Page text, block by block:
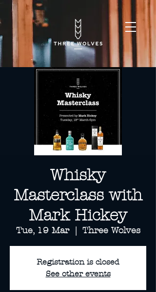
Whisky
Masterclass with
Mark Hickey
Tue, 19 Mar
  |
Three Wolves
Registration is closed
See other events